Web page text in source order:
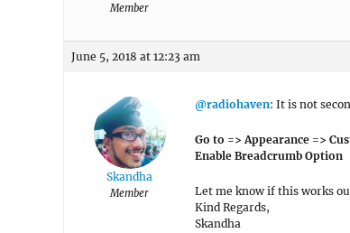
Member
June 5, 2018 at 12:23 am
Skandha
Member
@radiohaven: It is not
Go to => Appearance =>
Enable Breadcrumb Option
Let me know if this works
Kind Regards,
Skandha